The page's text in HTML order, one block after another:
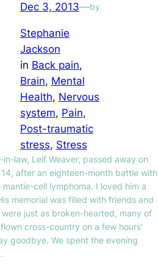
Dec 3, 2013—by
Stephanie
Jackson
in Back pain
Brain, Mental
Health, Nervous
system, Pain
Post-traumatic
stress, Stress
in-law, Leif Weaver, passed away on
after an eighteen-month battle with
cell lymphoma. I loved him a
memorial was filled with friends and
just as broken-hearted, many of
cross-country on a few hours’
goodbye. We spent the evening